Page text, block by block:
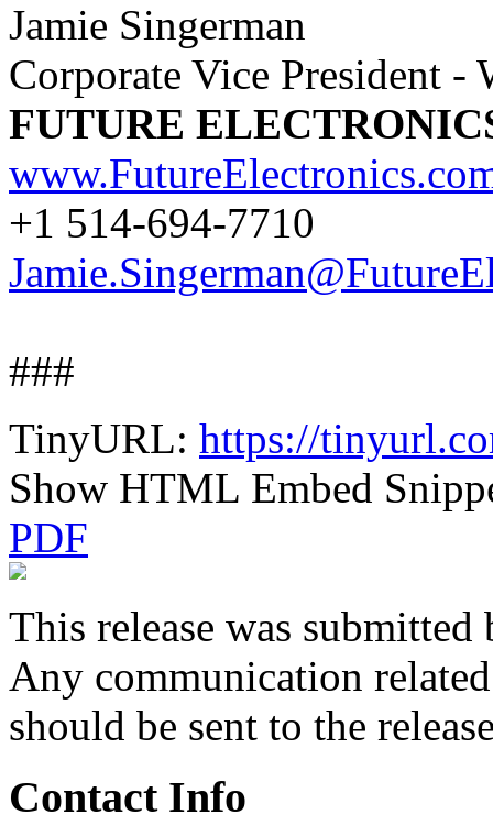
Jamie Singerman
Corporate Vice President -
FUTURE
+1 514-694-7710
###
TinyURL: https://
Show HTML Embed
PDF
This release was submitted
Any communication
should be sent to the
Contact Info